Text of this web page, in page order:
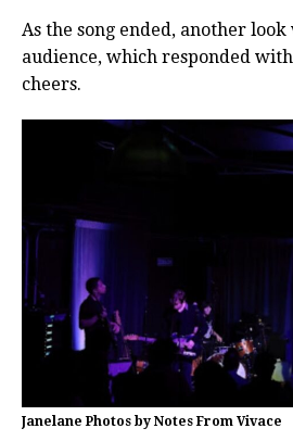
As the song ended, another
audience, which responded
cheers.
Janelane Photos by Notes From Vivace